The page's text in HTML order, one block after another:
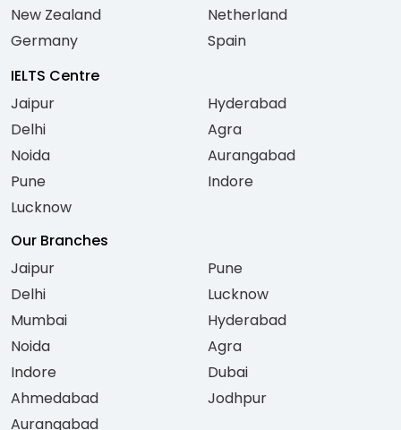
New Zealand
Germany
Netherland
Spain
IELTS Centre
Jaipur
Delhi
Noida
Pune
Lucknow
Hyderabad
Agra
Aurangabad
Indore
Our Branches
Jaipur
Delhi
Mumbai
Noida
Indore
Ahmedabad
Aurangabad
Pune
Lucknow
Hyderabad
Agra
Dubai
Jodhpur